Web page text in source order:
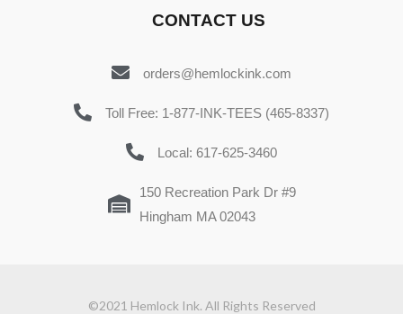
CONTACT US
orders@hemlockink.com
Toll Free: 1-877-INK-TEES (465-8337)
Local: 617-625-3460
150 Recreation Park Dr #9
Hingham MA 02043
©2021 Hemlock Ink. All Rights Reserved